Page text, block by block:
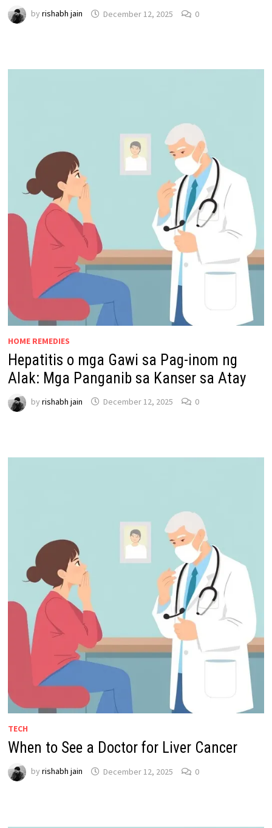
by rishabh jain December 12, 2025 0
HOME REMEDIES
Hepatitis o mga Gawi sa Pag-inom ng
Alak: Mga Panganib sa Kanser sa Atay
by rishabh jain December 12, 2025 0
TECH
When to See a Doctor for Liver Cancer
by rishabh jain December 12, 2025 0